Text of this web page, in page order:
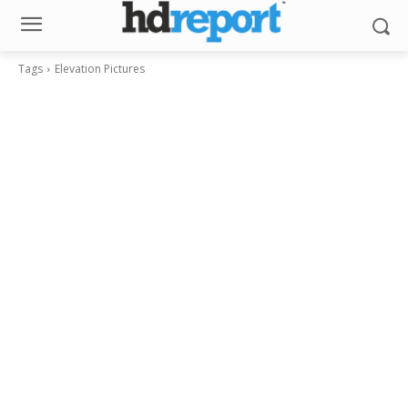
Tags Elevation Pictures